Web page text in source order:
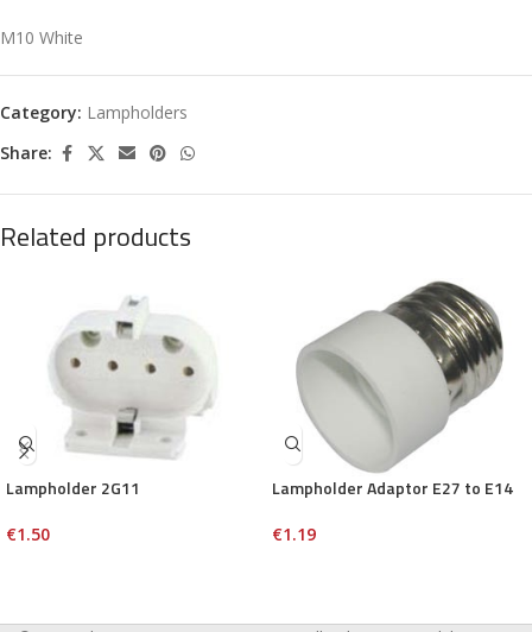
M10 White
Category: Lampholders
Share:
Related products
Lampholder 2G11
€1.50
Lampholder Adaptor E27 to E14
€1.19